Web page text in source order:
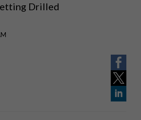
Drilled